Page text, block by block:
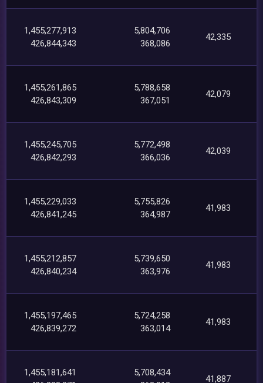
1,455,277,913
426,844,343
5,804,706
368,086
42,335
1,455,261,865
426,843,309
5,788,658
367,051
42,079
1,455,245,705
426,842,293
5,772,498
366,036
42,039
1,455,229,033
426,841,245
5,755,826
364,987
41,983
1,455,212,857
426,840,234
5,739,650
363,976
41,983
1,455,197,465
426,839,272
5,724,258
363,014
41,983
1,455,181,641
5,708,434
41,887